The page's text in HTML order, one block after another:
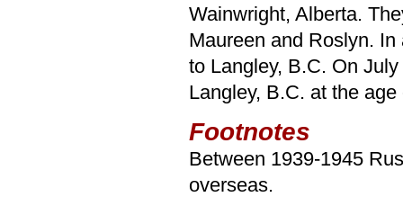
Wainwright, Alberta.
Maureen and Roslyn.
to Langley, B.C. On
Langley, B.C. at the age
Footnotes
Between 1939-1945
overseas.